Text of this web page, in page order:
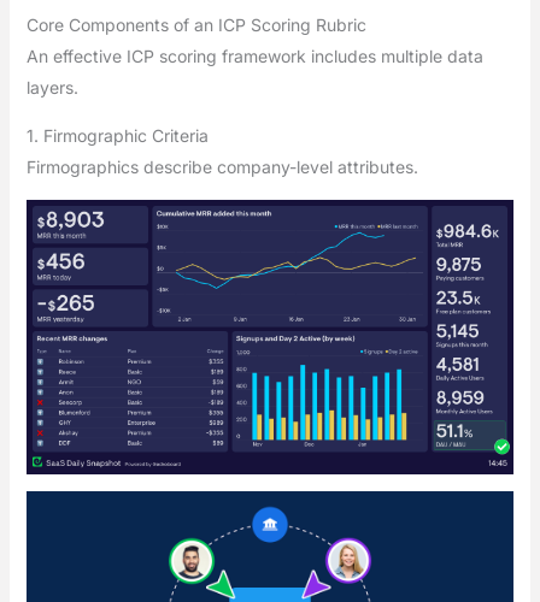
Core Components of an ICP Scoring Rubric
An effective ICP scoring framework includes multiple data
layers.
1. Firmographic Criteria
Firmographics describe company-level attributes.